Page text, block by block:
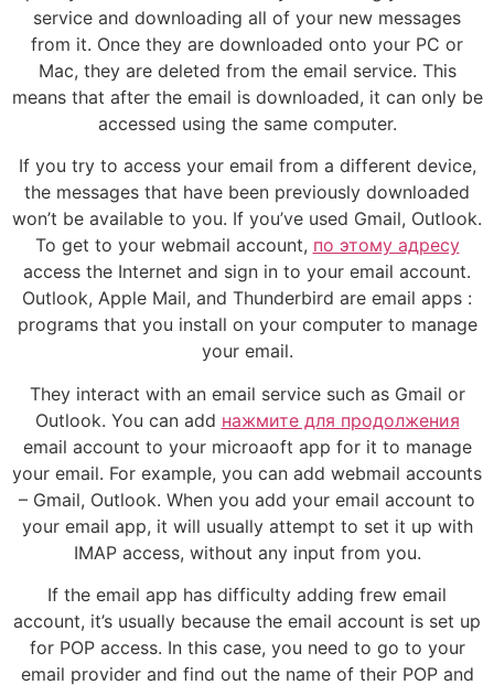
service and downloading all of your new messages
from it. Once they are downloaded onto your PC or
Mac, they are deleted from the email service. This
means that after the email is downloaded, it can only be
accessed using the same computer.
If you try to access your email from a different device,
the messages that have been previously downloaded
won’t be available to you. If you’ve used Gmail, Outlook.
To get to your webmail account, по этому адресу
access the Internet and sign in to your email account.
Outlook, Apple Mail, and Thunderbird are email apps :
programs that you install on your computer to manage
your email.
They interact with an email service such as Gmail or
Outlook. You can add нажмите для продолжения
email account to your microaoft app for it to manage
your email. For example, you can add webmail accounts
– Gmail, Outlook. When you add your email account to
your email app, it will usually attempt to set it up with
IMAP access, without any input from you.
If the email app has difficulty adding frew email
account, it’s usually because the email account is set up
for POP access. In this case, you need to go to your
email provider and find out the name of their POP and